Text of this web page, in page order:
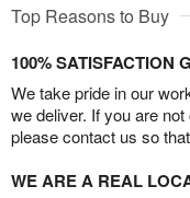
Top Reasons to Buy
100% SATISFACTION
We take pride in our
we deliver. If you are
please contact us so
WE ARE A REAL